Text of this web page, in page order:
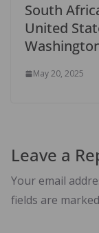
South
United
May 20, 2025
Leave a
Your email
fields are marked